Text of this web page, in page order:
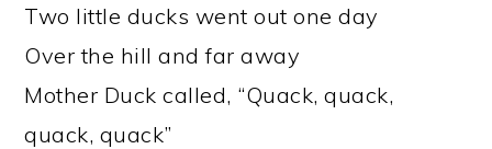
Two little ducks went out one day
Over the hill and far away
Mother Duck called, “Quack, quack,
quack, quack”